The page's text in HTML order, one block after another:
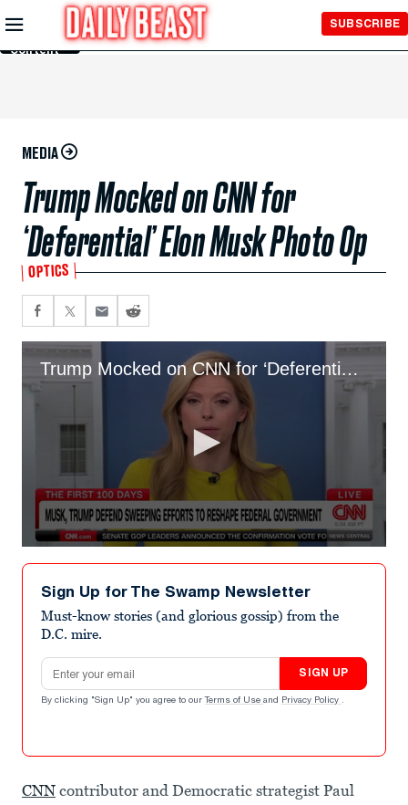
Skip to
Main
Content
SUBSCRIBE
MEDIA
Trump Mocked on CNN for
‘Deferential’ Elon Musk Photo Op
OPTICS
Trump Mocked on CNN for ‘Deferential’ Elon Musk Photo Op
seconds
minutes,
seconds
Sign Up for The Swamp Newsletter
Must-know stories (and glorious gossip) from the
D.C. mire.
Email address
SIGN UP
By clicking "Sign Up" you agree to our Terms of Use and Privacy Policy .
CNN contributor and Democratic strategist Paul